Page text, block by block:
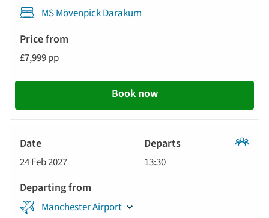
MS Mövenpick Darakum
£7,999 pp
Book now
24 Feb 2027 13:30
Manchester Airport